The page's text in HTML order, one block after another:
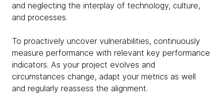
and neglecting the interplay of technology, culture,
and processes.
To proactively uncover vulnerabilities, continuously
measure performance with relevant key performance
indicators. As your project evolves and
circumstances change, adapt your metrics as well
and regularly reassess the alignment.